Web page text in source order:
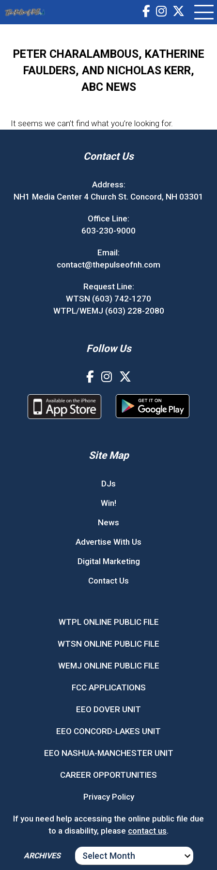
PETER CHARALAMBOUS, KATHERINE
FAULDERS, AND NICHOLAS KERR,
ABC NEWS
It seems we can’t find what you’re looking for.
Contact Us
Address:
NH1 Media Center 4 Church St. Concord, NH 03301
Office Line:
603-230-9000
Email:
contact@thepulseofnh.com
Request Line:
WTSN (603) 742-1270
WTPL/WEMJ (603) 228-2080
Follow Us
Site Map
DJs
Win!
News
Advertise With Us
Digital Marketing
Contact Us
WTPL ONLINE PUBLIC FILE
WTSN ONLINE PUBLIC FILE
WEMJ ONLINE PUBLIC FILE
FCC APPLICATIONS
EEO DOVER UNIT
EEO CONCORD-LAKES UNIT
EEO NASHUA-MANCHESTER UNIT
CAREER OPPORTUNITIES
Privacy Policy
If you need help accessing the online public file due
to a disability, please contact us.
ARCHIVES
ARCHIVES